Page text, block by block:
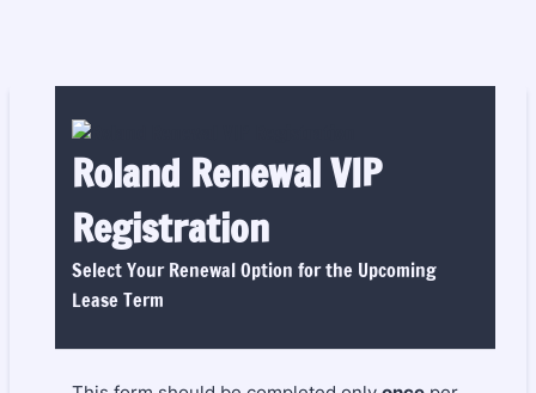
Roland Renewal VIP
Registration
Select Your Renewal Option for the Upcoming
Lease Term